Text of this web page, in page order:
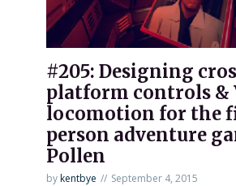
#205: Designing
platform controls &
locomotion for the
person adventure
Pollen
bykentbye September 4, 2015